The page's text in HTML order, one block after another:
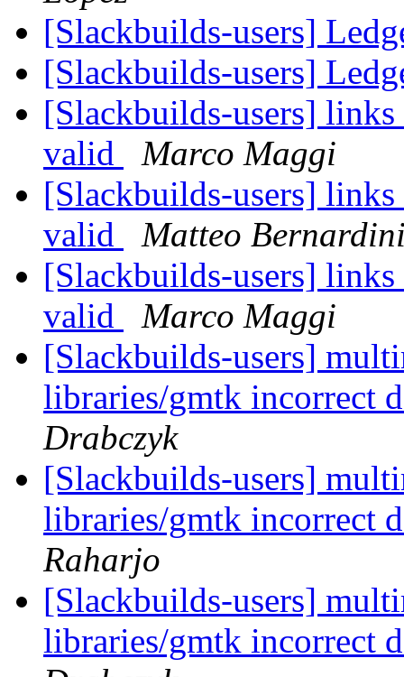
[Slackbuilds-users]
[Slackbuilds-users]
[Slackbuilds-users]
valid
Marco Maggi
[Slackbuilds-users]
valid
Matteo
[Slackbuilds-users]
valid
Marco Maggi
[Slackbuilds-users]
libraries/gmtk incorrect
Drabczyk
[Slackbuilds-users]
libraries/gmtk incorrect
Raharjo
[Slackbuilds-users]
libraries/gmtk incorrect